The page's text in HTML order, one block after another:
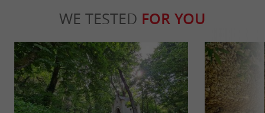
WE TESTED FOR YOU